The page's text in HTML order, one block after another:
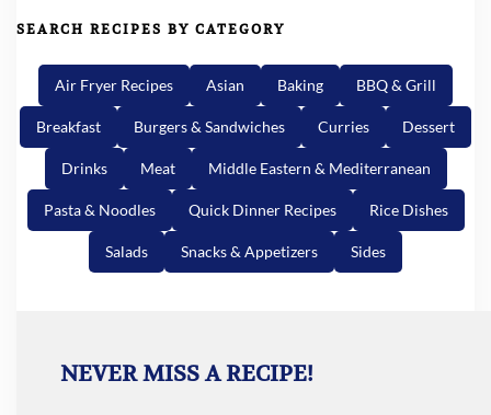
SEARCH RECIPES BY CATEGORY
Air Fryer Recipes Asian Baking BBQ & Grill
Breakfast Burgers & Sandwiches Curries Dessert
Drinks Meat Middle Eastern & Mediterranean
Pasta & Noodles Quick Dinner Recipes Rice Dishes
Salads Snacks & Appetizers Sides
NEVER MISS A RECIPE!